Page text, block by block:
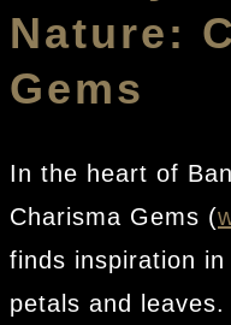
Nature:
Gems
In the heart of
Charisma Gems (
finds inspiration
petals and